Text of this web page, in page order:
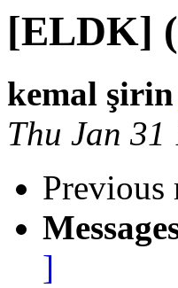
[ELDK]
kemal şirin
Thu Jan
Previous
]